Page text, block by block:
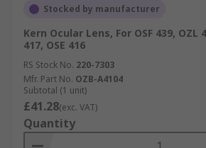
Stocked by manufacturer
Kern Ocular Lens, For OSF 439, OZL
417, OSE 416
RS Stock No. 220-7303
Mfr. Part No. OZB-A4104
Subtotal (1 unit)
£41.28(exc. VAT)
Quantity